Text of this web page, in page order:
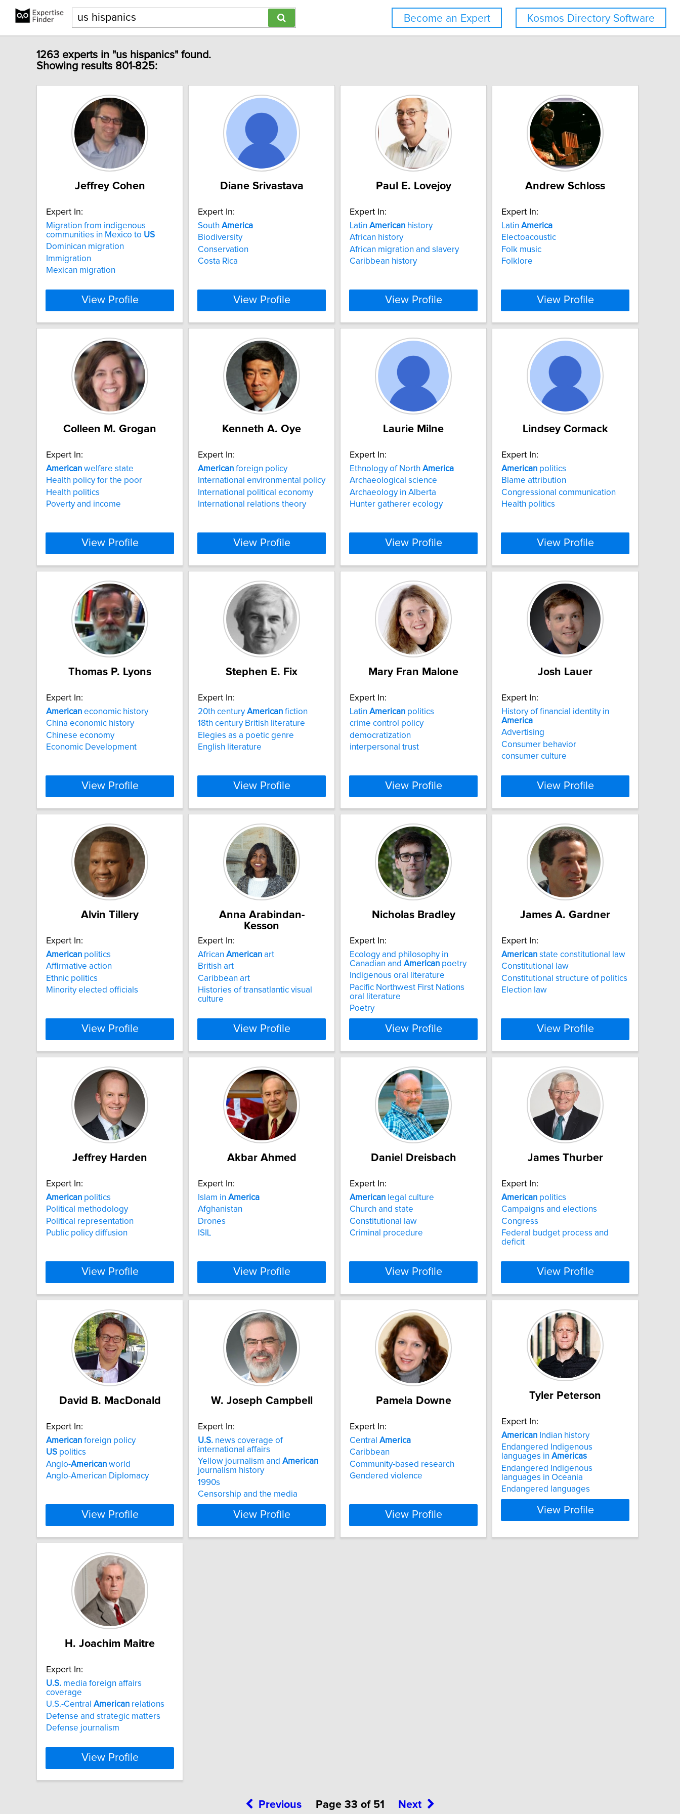
Kosmos Directory Software
Become an Expert
1263 experts in "us hispanics" found.
Showing results 801-825:
Jeffrey Cohen
Expert In:
Migration from indigenous
communities in Mexico to US
Dominican migration
Immigration
Mexican migration
View Profile
Diane Srivastava
Expert In:
South America
Biodiversity
Conservation
Costa Rica
View Profile
Paul E. Lovejoy
Expert In:
Latin American history
African history
African migration and slavery
Caribbean history
View Profile
Andrew Schloss
Expert In:
Latin America
Electoacoustic
Folk music
Folklore
View Profile
Colleen M. Grogan
Expert In:
American welfare state
Health policy for the poor
Health politics
Poverty and income
View Profile
Kenneth A. Oye
Expert In:
American foreign policy
International environmental policy
International political economy
International relations theory
View Profile
Laurie Milne
Expert In:
Ethnology of North America
Archaeological science
Archaeology in Alberta
Hunter gatherer ecology
View Profile
Lindsey Cormack
Expert In:
American politics
Blame attribution
Congressional communication
Health politics
View Profile
Thomas P. Lyons
Expert In:
American economic history
China economic history
Chinese economy
Economic Development
View Profile
Stephen E. Fix
Expert In:
20th centuryAmerican fiction
18th century British literature
Elegies as a poetic genre
English literature
View Profile
Mary Fran Malone
Expert In:
Latin American politics
crime control policy
democratization
interpersonal trust
View Profile
Josh Lauer
Expert In:
History of financial identity in
America
Advertising
Consumer behavior
consumer culture
View Profile
Alvin Tillery
Expert In:
American politics
Affirmative action
Ethnic politics
Minority elected officials
View Profile
Anna Arabindan-
Kesson
Expert In:
African American art
British art
Caribbean art
Histories of transatlantic visual
culture
View Profile
Nicholas Bradley
Expert In:
Ecology and philosophy in
Canadian and American poetry
Indigenous oral literature
Pacific Northwest First Nations
oral literature
Poetry
View Profile
James A. Gardner
Expert In:
American state constitutional law
Constitutional law
Constitutional structure of politics
Election law
View Profile
Jeffrey Harden
Expert In:
American politics
Political methodology
Political representation
Public policy diffusion
View Profile
Akbar Ahmed
Expert In:
Islam in America
Afghanistan
Drones
ISIL
View Profile
Daniel Dreisbach
Expert In:
American legal culture
Church and state
Constitutional law
Criminal procedure
View Profile
James Thurber
Expert In:
American politics
Campaigns and elections
Congress
Federal budget process and
deficit
View Profile
David B. MacDonald
Expert In:
American foreign policy
US politics
Anglo-American world
Anglo-American Diplomacy
View Profile
W. Joseph Campbell
Expert In:
U.S. news coverage of
international affairs
Yellow journalism and American
journalism history
1990s
Censorship and the media
View Profile
Pamela Downe
Expert In:
Central America
Caribbean
Community-based research
Gendered violence
View Profile
Tyler Peterson
Expert In:
American Indian history
Endangered Indigenous
languages in Americas
Endangered Indigenous
languages in Oceania
Endangered languages
View Profile
H. Joachim Maitre
Expert In:
U.S. media foreign affairs
coverage
U.S.-Central American relations
Defense and strategic matters
Defense journalism
View Profile
Previous Page 33 of 51 Next